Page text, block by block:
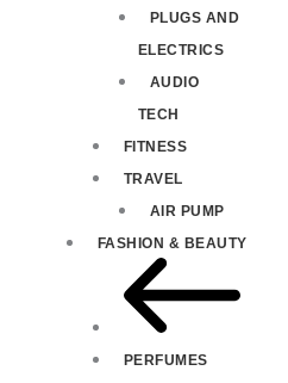
PLUGS AND
ELECTRICS
AUDIO
TECH
FITNESS
TRAVEL
AIR PUMP
FASHION & BEAUTY
PERFUMES